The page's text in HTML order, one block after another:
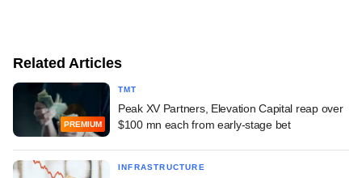
Related Articles
PREMIUM
TMT
Peak XV Partners, Elevation Capital reap over
$100 mn each from early-stage bet
INFRASTRUCTURE